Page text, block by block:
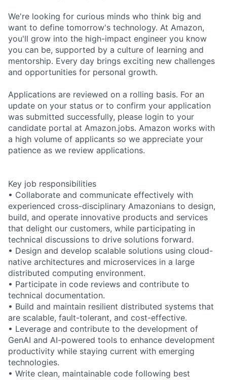
We're looking for curious minds who think big and
want to define tomorrow's technology. At Amazon,
you'll grow into the high-impact engineer you know
you can be, supported by a culture of learning and
mentorship. Every day brings exciting new challenges
and opportunities for personal growth.
Applications are reviewed on a rolling basis. For an
update on your status or to confirm your application
was submitted successfully, please login to your
candidate portal at Amazon.jobs. Amazon works with
a high volume of applicants so we appreciate your
patience as we review applications.
Key job responsibilities
• Collaborate and communicate effectively with
experienced cross-disciplinary Amazonians to design,
build, and operate innovative products and services
that delight our customers, while participating in
technical discussions to drive solutions forward.
• Design and develop scalable solutions using cloud-
native architectures and microservices in a large
distributed computing environment.
• Participate in code reviews and contribute to
technical documentation.
• Build and maintain resilient distributed systems that
are scalable, fault-tolerant, and cost-effective.
• Leverage and contribute to the development of
GenAI and AI-powered tools to enhance development
productivity while staying current with emerging
technologies.
• Write clean, maintainable code following best